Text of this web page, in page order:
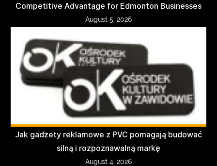
Competitive Advantage for Edmonton Businesses
August 5, 2026
Jak gadżety reklamowe z PVC pomagają budować
silną i rozpoznawalną markę
August 4, 2026